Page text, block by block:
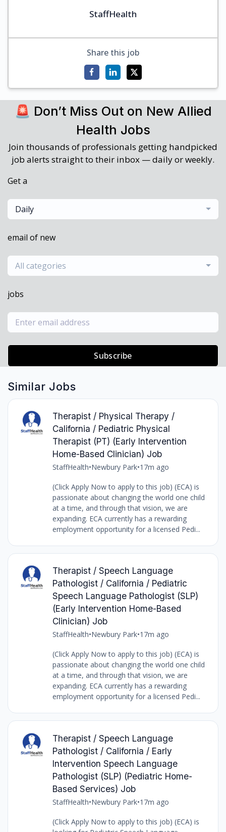
StaffHealth
Share this job
🚨 Don’t Miss Out on New Allied
Health Jobs
Join thousands of professionals getting handpicked
job alerts straight to their inbox — daily or weekly.
Get a
Daily
email of new
All categories
jobs
Subscribe
Similar Jobs
Therapist / Physical Therapy /
California / Pediatric Physical
Therapist (PT) (Early Intervention
Home-Based Clinician) Job
StaffHealth•Newbury Park•17m ago
(Click Apply Now to apply to this job) (ECA) is
passionate about changing the world one child
at a time, and through that vision, we are
expanding. ECA currently has a rewarding
employment opportunity for a licensed Pedi...
Therapist / Speech Language
Pathologist / California / Pediatric
Speech Language Pathologist (SLP)
(Early Intervention Home-Based
Clinician) Job
StaffHealth•Newbury Park•17m ago
(Click Apply Now to apply to this job) (ECA) is
passionate about changing the world one child
at a time, and through that vision, we are
expanding. ECA currently has a rewarding
employment opportunity for a licensed Pedi...
Therapist / Speech Language
Pathologist / California / Early
Intervention Speech Language
Pathologist (SLP) (Pediatric Home-
Based Services) Job
StaffHealth•Newbury Park•17m ago
(Click Apply Now to apply to this job) (ECA) is